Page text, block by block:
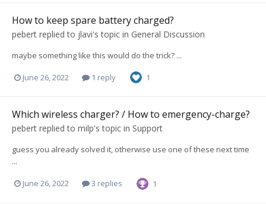
How to keep spare battery charged?
pebert replied to jlavi's topic in General Discussion
maybe something like this would do the trick? ...
June 26, 2022 1 reply 1
Which wireless charger? / How to emergency-charge?
pebert replied to milp's topic in Support
guess you already solved it, otherwise use one of these next time
...
June 26, 2022 3 replies 1